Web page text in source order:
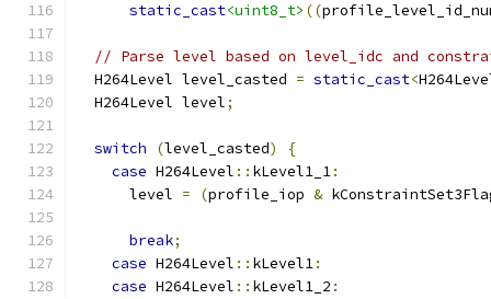
static_cast<uint8_t> ((
// Parse level based on level_idc and
  H264Level level_casted
= static_cast<
  H264Level level
;
switch (level_casted)
{
case H264Level :: kLevel1_1:
      level
= (profile_iop &
break;
case H264Level :: kLevel1:
case H264Level :: kLevel1_2 :